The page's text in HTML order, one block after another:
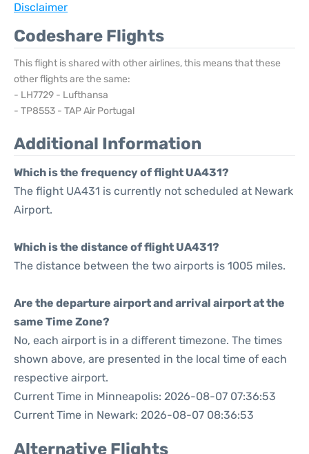
Disclaimer
Codeshare Flights
This flight is shared with other airlines, this means that these
other flights are the same:
- LH7729 - Lufthansa
- TP8553 - TAP Air Portugal
Additional Information
Which is the frequency of flight UA431?
The flight UA431 is currently not scheduled at Newark
Airport.
Which is the distance of flight UA431?
The distance between the two airports is 1005 miles.
Are the departure airport and arrival airport at the
same Time Zone?
No, each airport is in a different timezone. The times
shown above, are presented in the local time of each
respective airport.
Current Time in Minneapolis: 2026-08-07 07:36:53
Current Time in Newark: 2026-08-07 08:36:53
Alternative Flights